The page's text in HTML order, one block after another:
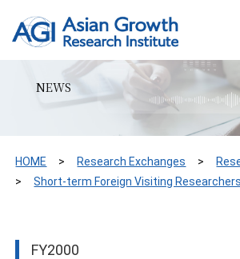
NEWS
HOME Research Exchanges
Short-term Foreign Visiting Researchers
FY2000